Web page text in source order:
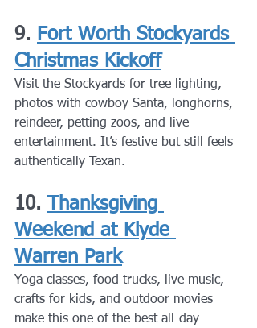
9. Fort Worth Stockyards
Christmas Kickoff
Visit the Stockyards for tree lighting,
photos with cowboy Santa, longhorns,
reindeer, petting zoos, and live
entertainment. It’s festive but still feels
authentically Texan.
10. Thanksgiving
Weekend at Klyde
Warren Park
Yoga classes, food trucks, live music,
crafts for kids, and outdoor movies
make this one of the best all-day